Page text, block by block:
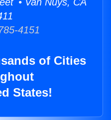
4151
of Cities
States!